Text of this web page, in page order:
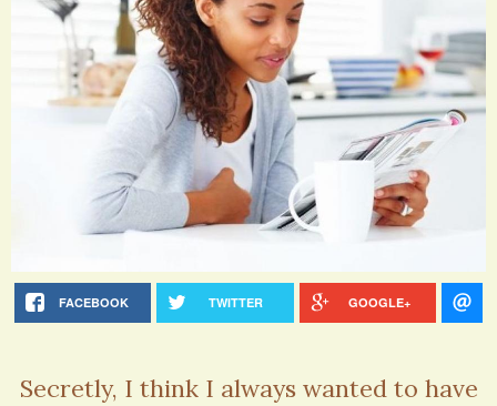
FACEBOOK TWITTER GOOGLE+
Secretly, I think I always wanted to have